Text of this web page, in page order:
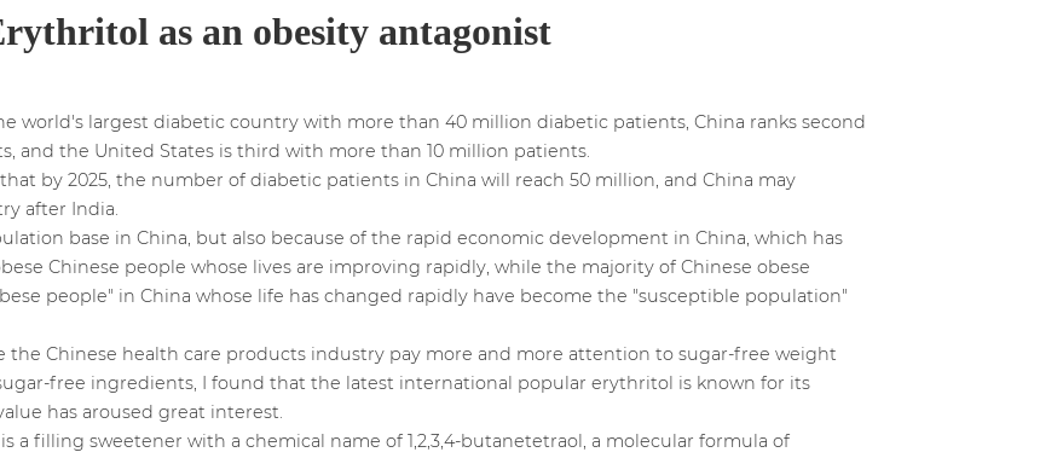
as an obesity antagonist
world's largest diabetic country with more than 40 million diabetic patients, China ranks second
and the United States is third with more than 10 million patients.
by 2025, the number of diabetic patients in China will reach 50 million, and China may
after India.
base in China, but also because of the rapid economic development in China, which has
Chinese people whose lives are improving rapidly, while the majority of Chinese obese
people" in China whose life has changed rapidly have become the "susceptible population"
the Chinese health care products industry pay more and more attention to sugar-free weight
free ingredients, I found that the latest international popular erythritol is known for its
has aroused great interest.
a filling sweetener with a chemical name of 1,2,3,4-butanetetraol, a molecular formula of